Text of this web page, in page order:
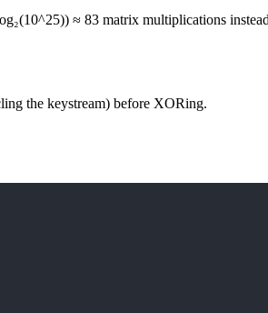
≈ 83 matrix multiplications
the keystream) before XORing.